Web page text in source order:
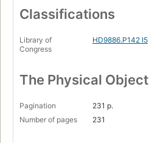
Classifications
Library of
Congress
HD9886.P142 I5
The Physical Object
Pagination
231 p.
Number of pages
231